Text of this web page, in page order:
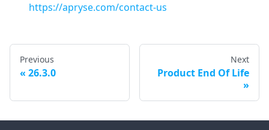
https://apryse.com/contact-us
Previous
26.3.0
Next
Product End Of Life